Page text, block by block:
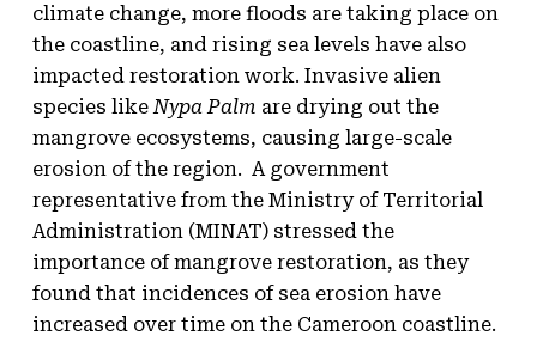
climate change, more floods are taking place on
the coastline, and rising sea levels have also
impacted restoration work. Invasive alien
species like Nypa Palm are drying out the
mangrove ecosystems, causing large-scale
erosion of the region. A government
representative from the Ministry of Territorial
Administration (MINAT) stressed the
importance of mangrove restoration, as they
found that incidences of sea erosion have
increased over time on the Cameroon coastline.